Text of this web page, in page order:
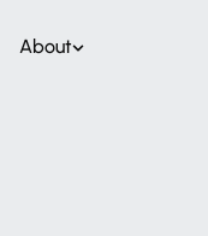
About